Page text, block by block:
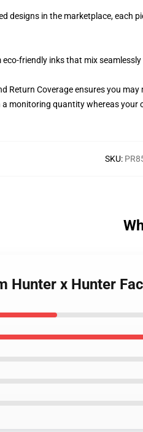
designs in the marketplace, each
friendly inks that mix
Return Coverage ensures you
a monitoring quantity whereas
SKU:
Hunter x Hunter